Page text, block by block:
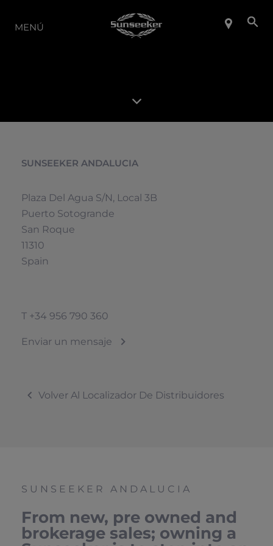
LA GAMA
MENÚ
SUNSEEKER ANDALUCIA
Plaza Del Agua S/n, Local 3B
Puerto Sotogrande
San Roque
11310
Spain
T +34 956 790 360
Enviar un mensaje
Volver Al Localizador De Distribuidores
SUNSEEKER ANDALUCIA
From new, pre owned and
brokerage sales; owning a